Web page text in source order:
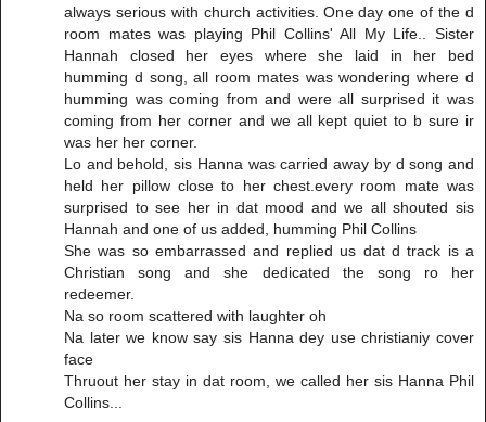
always serious with church activities. One day one of the d
room mates was playing Phil Collins' All My Life.. Sister
Hannah closed her eyes where she laid in her bed
humming d song, all room mates was wondering where d
humming was coming from and were all surprised it was
coming from her corner and we all kept quiet to b sure ir
was her her corner.
Lo and behold, sis Hanna was carried away by d song and
held her pillow close to her chest.every room mate was
surprised to see her in dat mood and we all shouted sis
Hannah and one of us added, humming Phil Collins
She was so embarrassed and replied us dat d track is a
Christian song and she dedicated the song ro her
redeemer.
Na so room scattered with laughter oh
Na later we know say sis Hanna dey use christianiy cover
face
Thruout her stay in dat room, we called her sis Hanna Phil
Collins...